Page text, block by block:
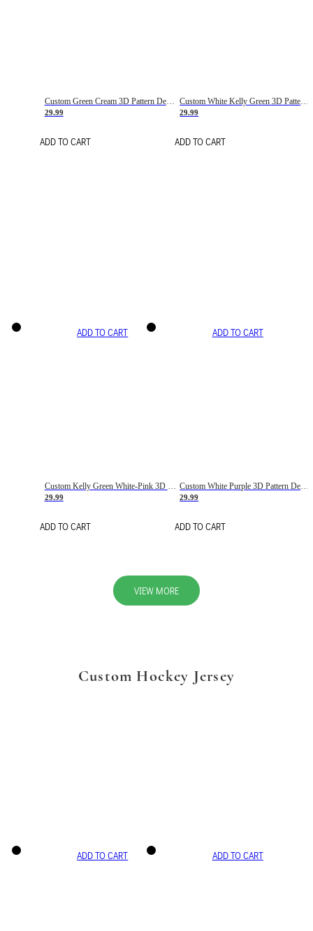
Custom Green Cream 3D Pattern Design Gradient Square Shapes Authentic Baseball Jersey
29.99
ADD TO CART
Custom White Kelly Green 3D Pattern Design Gradient Square Shapes Authentic Baseball Jersey
29.99
ADD TO CART
ADD TO CART
29.99
ADD TO CART
ADD TO CART
29.99
ADD TO CART
VIEW MORE
Custom Hockey Jersey
ADD TO CART ADD TO CART